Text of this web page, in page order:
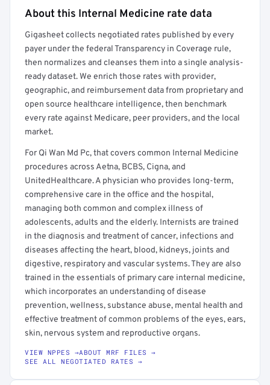
Get a sample of these rates in your free report →
About this Internal Medicine rate data
Gigasheet collects negotiated rates published by every
payer under the federal Transparency in Coverage rule,
then normalizes and cleanses them into a single analysis-
ready dataset. We enrich those rates with provider,
geographic, and reimbursement data from proprietary and
open source healthcare intelligence, then benchmark
every rate against Medicare, peer providers, and the local
market.
For Qi Wan Md Pc, that covers common Internal Medicine
procedures across Aetna, BCBS, Cigna, and
UnitedHealthcare. A physician who provides long-term,
comprehensive care in the office and the hospital,
managing both common and complex illness of
adolescents, adults and the elderly. Internists are trained
in the diagnosis and treatment of cancer, infections and
diseases affecting the heart, blood, kidneys, joints and
digestive, respiratory and vascular systems. They are also
trained in the essentials of primary care internal medicine,
which incorporates an understanding of disease
prevention, wellness, substance abuse, mental health and
effective treatment of common problems of the eyes, ears,
skin, nervous system and reproductive organs.
VIEW NPPES →ABOUT MRF FILES →
SEE ALL NEGOTIATED RATES →